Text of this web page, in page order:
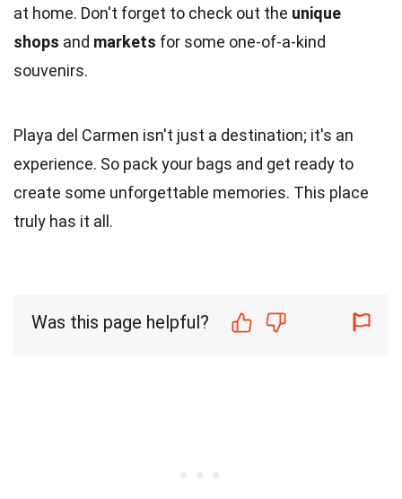
at home. Don't forget to check out the unique
shops and markets for some one-of-a-kind
souvenirs.
Playa del Carmen isn't just a destination; it's an
experience. So pack your bags and get ready to
create some unforgettable memories. This place
truly has it all.
Was this page helpful?